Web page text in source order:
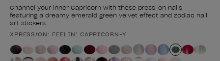
Channel your inner Capricorn with these press-on nails
featuring a dreamy emerald green velvet effect and zodiac nail
art stickers.
Product form
XPRESS/ON: FEELIN’ CAPRICORN-Y